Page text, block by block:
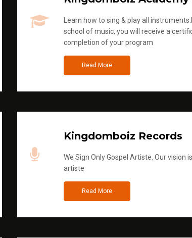
Learn how to sing & play all
school of music, you will receive a
completion of your program
Read More
Kingdomboiz Records
We Sign Only Gospel Artiste. Our vision
artiste
Read More